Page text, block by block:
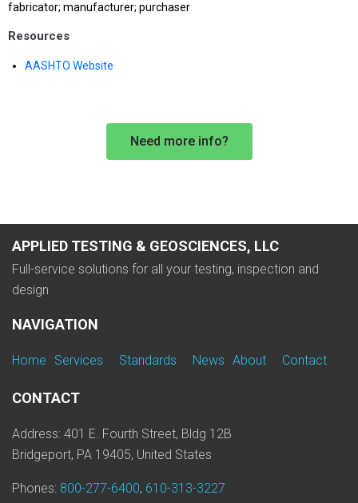
fabricator; manufacturer; purchaser
Resources
AASHTO Website
Need more info?
APPLIED TESTING & GEOSCIENCES, LLC
Full-service solutions for all your testing, inspection and
design
NAVIGATION
Home Services Standards News About Contact
CONTACT
Address: 401 E. Fourth Street, Bldg 12B
Bridgeport, PA 19405, United States
Phones: 800-277-6400, 610-313-3227